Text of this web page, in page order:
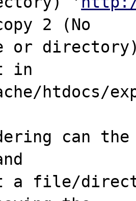
2 (No
or
in
htdocs/
can
a file/